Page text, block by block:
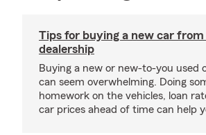
Tips for buying a new car from
dealership
Buying a new or new-to-you used
can seem overwhelming. Doing
homework on the vehicles, loan
car prices ahead of time can help